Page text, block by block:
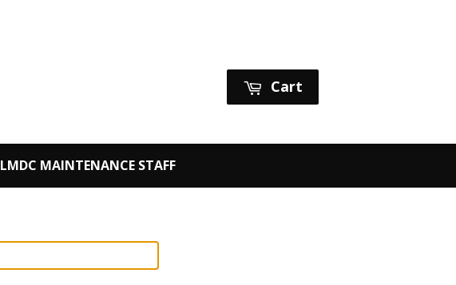
Cart
LMDC MAINTENANCE STAFF